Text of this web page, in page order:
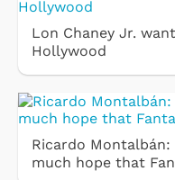
Lon Chaney Jr.
Hollywood
Ricardo
much hope that